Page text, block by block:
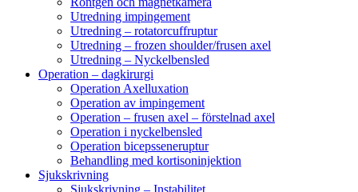
Utredning impingement
Utredning – rotatorcuffruptur
Utredning – frozen shoulder/frusen axel
Utredning – Nyckelbensled
Operation – dagkirurgi
Operation Axelluxation
Operation av impingement
Operation – frusen axel – förstelnad axel
Operation i nyckelbensled
Operation bicepsseneruptur
Behandling med kortisoninjektion
Sjukskrivning
Sjukskrivning – Instabilitet